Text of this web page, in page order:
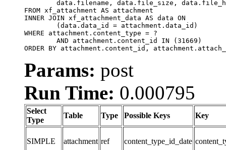
FROM xf_attachment AS attachment
INNER JOIN xf_attachment_data AS data ON
WHERE attachment.content_type = ?
ORDER BY attachment.content_id,
Params: post
Run Time: 0.000795
Select
Type
Table Type Possible Keys Key
SIMPLE attachment ref content_type_id_date